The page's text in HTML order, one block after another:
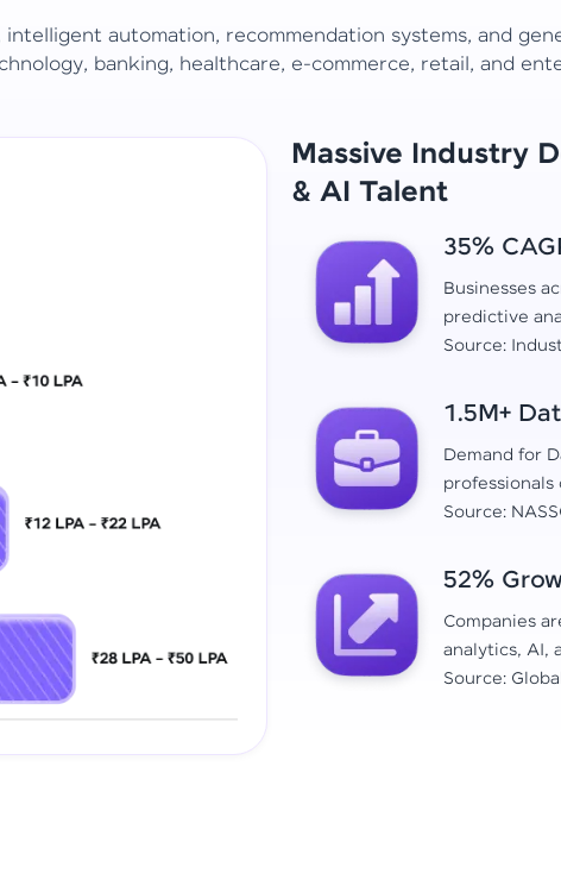
automation, recommendation systems, and
banking, healthcare, e-commerce, retail, and
Massive Industry
& AI Talent
35%
Businesses
predictive
Source:
1.5M+
Demand for
professionals
Source:
52%
Companies
analytics, AI,
Source: